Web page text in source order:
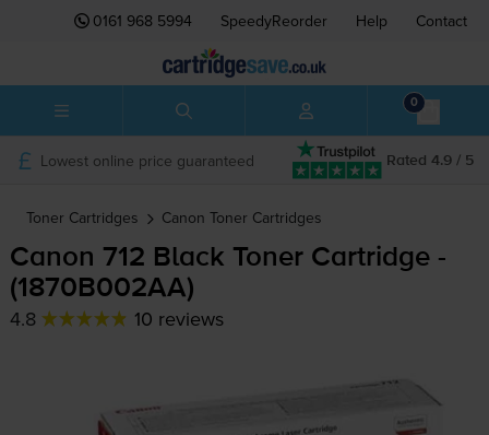
0161 968 5994 SpeedyReorder Help Contact
0
Rated 4.9 / 5
Lowest online price guaranteed
Toner Cartridges Canon Toner Cartridges
Canon 712 Black Toner Cartridge -
(1870B002AA)
4.8 10 reviews